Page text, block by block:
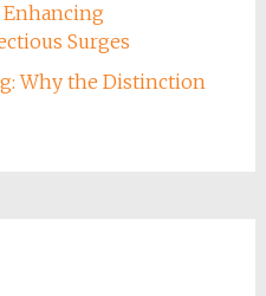
Surges
Why the Distinction